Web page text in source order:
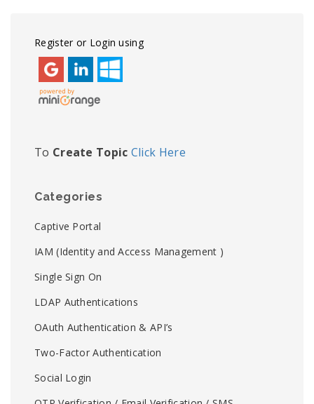
Register or Login using
To Create Topic Click Here
Categories
Captive Portal
IAM (Identity and Access Management )
Single Sign On
LDAP Authentications
OAuth Authentication & API’s
Two-Factor Authentication
Social Login